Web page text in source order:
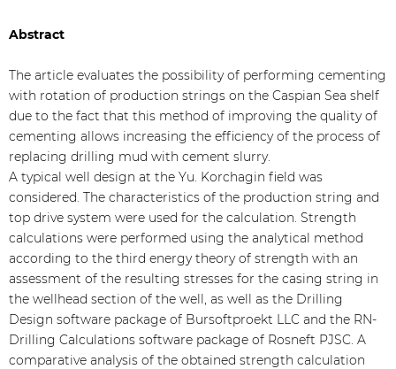
Abstract
The article evaluates the possibility of performing cementing
with rotation of production strings on the Caspian Sea shelf
due to the fact that this method of improving the quality of
cementing allows increasing the efficiency of the process of
replacing drilling mud with cement slurry.
A typical well design at the Yu. Korchagin field was
considered. The characteristics of the production string and
top drive system were used for the calculation. Strength
calculations were performed using the analytical method
according to the third energy theory of strength with an
assessment of the resulting stresses for the casing string in
the wellhead section of the well, as well as the Drilling
Design software package of Bursoftproekt LLC and the RN-
Drilling Calculations software package of Rosneft PJSC. A
comparative analysis of the obtained strength calculation